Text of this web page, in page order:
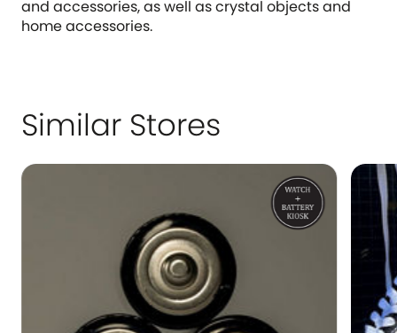
and accessories, as well as crystal objects and
home accessories.
Similar Stores